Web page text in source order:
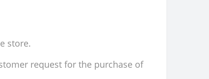
store.
request for the purchase of